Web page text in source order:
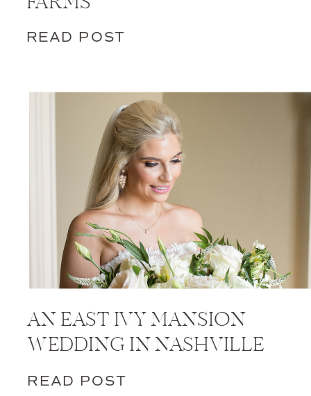
READ POST
AN EAST IVY MANSION
WEDDING IN NASHVILLE
READ POST